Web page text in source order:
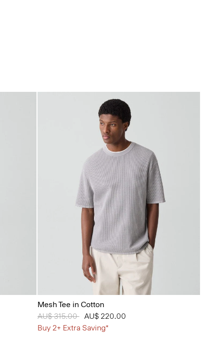
Mesh Tee in Cotton
Price reduced from
AU$ 315.00 toAU$ 220.00
Buy 2+ Extra Saving*